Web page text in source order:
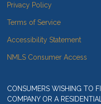
Privacy Policy
Terms of Service
Accessibility Statement
NMLS Consumer Access
CONSUMERS WISHING TO
COMPANY OR A